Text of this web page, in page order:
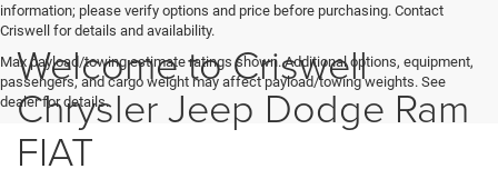
information; please verify options and price before purchasing. Contact
Criswell for details and availability.
Max payload/towing estimate ratings shown. Additional options, equipment,
passengers, and cargo weight may affect payload/towing weights. See
dealer for details.
Welcome to Criswell
Chrysler Jeep Dodge Ram
FIAT